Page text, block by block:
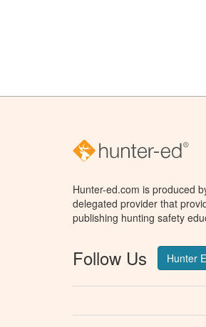
Hunter-ed.com is produced
delegated provider that
publishing hunting safety
Follow Us Hunter